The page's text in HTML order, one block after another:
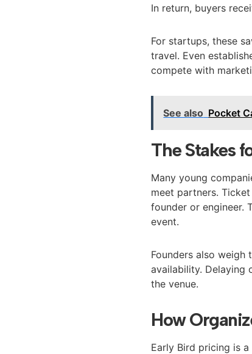
In return, buyers
For startups, these
travel. Even
compete with
See also Pocket
The Stakes
Many young
meet partners.
founder or engineer.
event.
Founders also
availability. Delaying
the venue.
How
Early Bird pricing is